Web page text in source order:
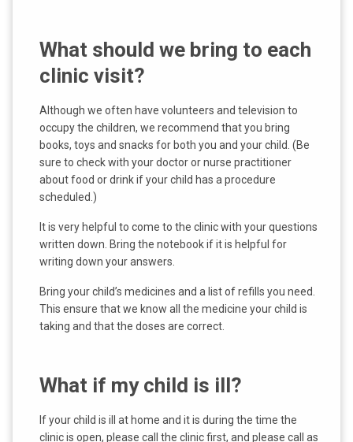
What should we bring to each
clinic visit?
Although we often have volunteers and television to
occupy the children, we recommend that you bring
books, toys and snacks for both you and your child. (Be
sure to check with your doctor or nurse practitioner
about food or drink if your child has a procedure
scheduled.)
It is very helpful to come to the clinic with your questions
written down. Bring the notebook if it is helpful for
writing down your answers.
Bring your child’s medicines and a list of refills you need.
This ensure that we know all the medicine your child is
taking and that the doses are correct.
What if my child is ill?
If your child is ill at home and it is during the time the
clinic is open, please call the clinic first, and please call as